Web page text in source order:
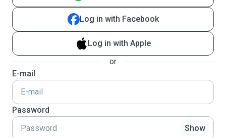
Log in with Facebook
Log in with Apple
or
E-mail
Password
Show